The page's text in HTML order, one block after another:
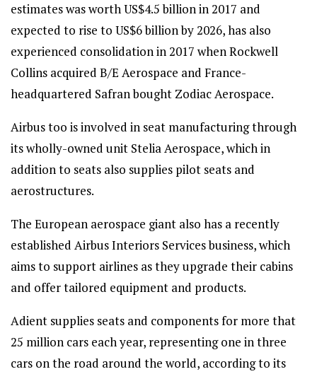
estimates was worth US$4.5 billion in 2017 and
expected to rise to US$6 billion by 2026, has also
experienced consolidation in 2017 when Rockwell
Collins acquired B/E Aerospace and France-
headquartered Safran bought Zodiac Aerospace.
Airbus too is involved in seat manufacturing through
its wholly-owned unit Stelia Aerospace, which in
addition to seats also supplies pilot seats and
aerostructures.
The European aerospace giant also has a recently
established Airbus Interiors Services business, which
aims to support airlines as they upgrade their cabins
and offer tailored equipment and products.
Adient supplies seats and components for more that
25 million cars each year, representing one in three
cars on the road around the world, according to its